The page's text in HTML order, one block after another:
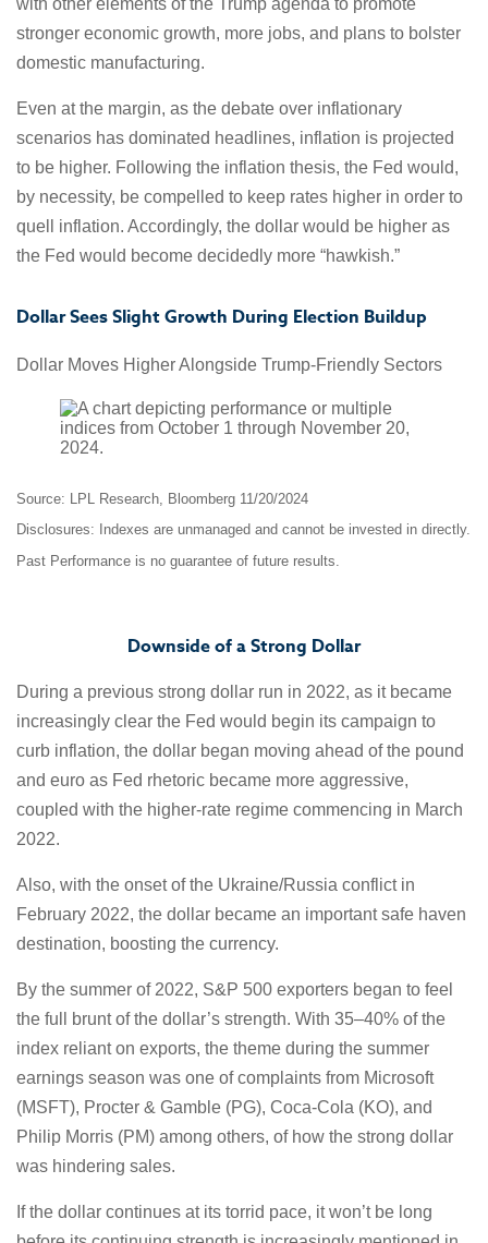
with other elements of the Trump agenda to promote
stronger economic growth, more jobs, and plans to bolster
domestic manufacturing.
Even at the margin, as the debate over inflationary
scenarios has dominated headlines, inflation is projected
to be higher. Following the inflation thesis, the Fed would,
by necessity, be compelled to keep rates higher in order to
quell inflation. Accordingly, the dollar would be higher as
the Fed would become decidedly more “hawkish.”
Dollar Sees Slight Growth During Election Buildup
Dollar Moves Higher Alongside Trump-Friendly Sectors
Source: LPL Research, Bloomberg 11/20/2024
Disclosures: Indexes are unmanaged and cannot be invested in directly.
Past Performance is no guarantee of future results.
Downside of a Strong Dollar
During a previous strong dollar run in 2022, as it became
increasingly clear the Fed would begin its campaign to
curb inflation, the dollar began moving ahead of the pound
and euro as Fed rhetoric became more aggressive,
coupled with the higher-rate regime commencing in March
2022.
Also, with the onset of the Ukraine/Russia conflict in
February 2022, the dollar became an important safe haven
destination, boosting the currency.
By the summer of 2022, S&P 500 exporters began to feel
the full brunt of the dollar’s strength. With 35–40% of the
index reliant on exports, the theme during the summer
earnings season was one of complaints from Microsoft
(MSFT), Procter & Gamble (PG), Coca-Cola (KO), and
Philip Morris (PM) among others, of how the strong dollar
was hindering sales.
If the dollar continues at its torrid pace, it won’t be long